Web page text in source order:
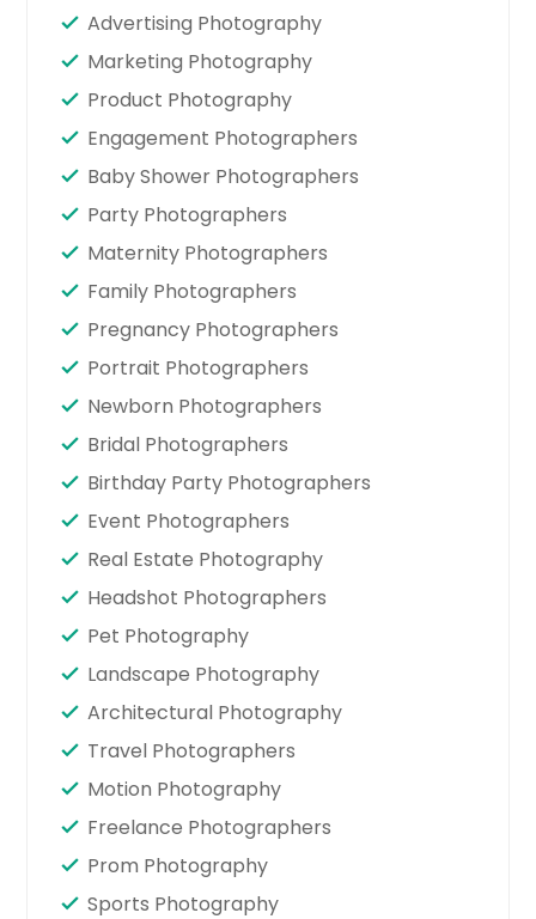
Advertising Photography
Marketing Photography
Product Photography
Engagement Photographers
Baby Shower Photographers
Party Photographers
Maternity Photographers
Family Photographers
Pregnancy Photographers
Portrait Photographers
Newborn Photographers
Bridal Photographers
Birthday Party Photographers
Event Photographers
Real Estate Photography
Headshot Photographers
Pet Photography
Landscape Photography
Architectural Photography
Travel Photographers
Motion Photography
Freelance Photographers
Prom Photography
Sports Photography